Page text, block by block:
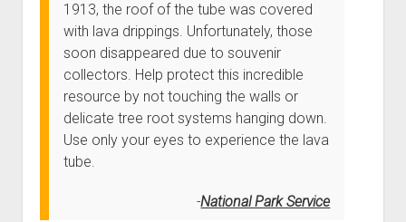
1913, the roof of the tube was covered
with lava drippings. Unfortunately, those
soon disappeared due to souvenir
collectors. Help protect this incredible
resource by not touching the walls or
delicate tree root systems hanging down.
Use only your eyes to experience the lava
tube.
National Park Service